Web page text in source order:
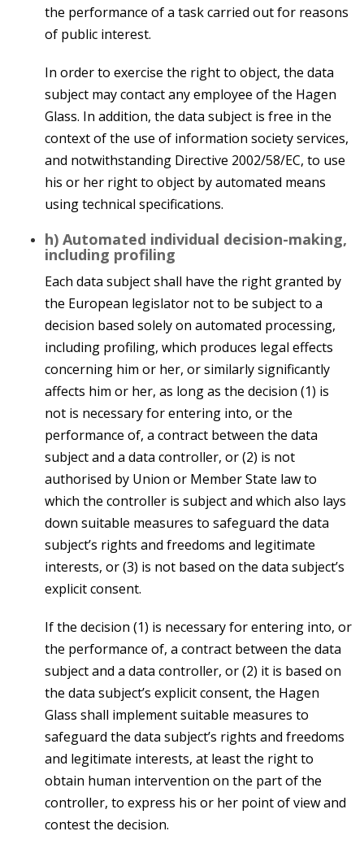
the performance of a task carried out for reasons
of public interest.
In order to exercise the right to object, the data
subject may contact any employee of the Hagen
Glass. In addition, the data subject is free in the
context of the use of information society services,
and notwithstanding Directive 2002/58/EC, to use
his or her right to object by automated means
using technical specifications.
h) Automated individual decision-making,
including profiling
Each data subject shall have the right granted by
the European legislator not to be subject to a
decision based solely on automated processing,
including profiling, which produces legal effects
concerning him or her, or similarly significantly
affects him or her, as long as the decision (1) is
not is necessary for entering into, or the
performance of, a contract between the data
subject and a data controller, or (2) is not
authorised by Union or Member State law to
which the controller is subject and which also lays
down suitable measures to safeguard the data
subject’s rights and freedoms and legitimate
interests, or (3) is not based on the data subject’s
explicit consent.
If the decision (1) is necessary for entering into, or
the performance of, a contract between the data
subject and a data controller, or (2) it is based on
the data subject’s explicit consent, the Hagen
Glass shall implement suitable measures to
safeguard the data subject’s rights and freedoms
and legitimate interests, at least the right to
obtain human intervention on the part of the
controller, to express his or her point of view and
contest the decision.